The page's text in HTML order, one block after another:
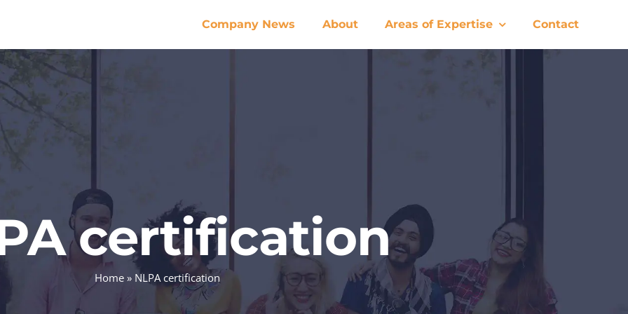
Company News About Areas of Expertise Contact
certification
Home» NLPA certification